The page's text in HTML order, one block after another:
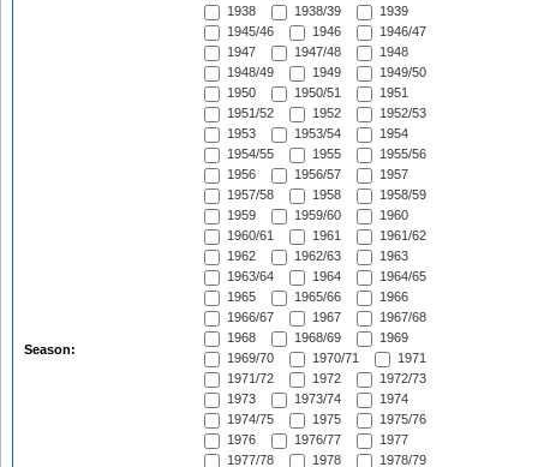
Season:
1938
1938/39
1939
1945/46
1946
1946/47
1947
1947/48
1948
1948/49
1949
1949/50
1950
1950/51
1951
1951/52
1952
1952/53
1953
1953/54
1954
1954/55
1955
1955/56
1956
1956/57
1957
1957/58
1958
1958/59
1959
1959/60
1960
1960/61
1961
1961/62
1962
1962/63
1963
1963/64
1964
1964/65
1965
1965/66
1966
1966/67
1967
1967/68
1968
1968/69
1969
1969/70
1970/71
1971
1971/72
1972
1972/73
1973
1973/74
1974
1974/75
1975
1975/76
1976
1976/77
1977
1977/78
1978 1978/79